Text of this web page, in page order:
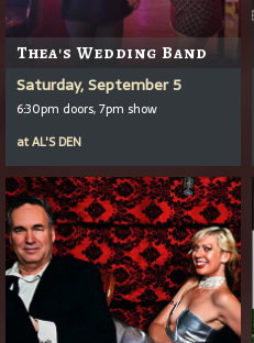
Thea's Wedding Band
Saturday, September 5
6:30pm doors, 7pm show
atAL'S DEN